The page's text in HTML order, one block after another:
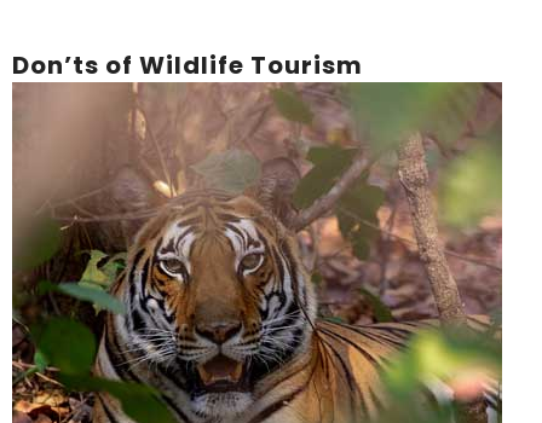
Don’ts of Wildlife Tourism